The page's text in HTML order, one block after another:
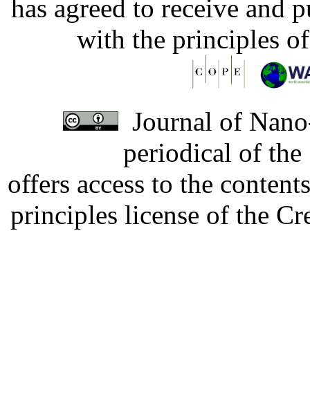
has agreed to receive and
with the principles
Journal of
periodical of
offers access to the
principles license of the